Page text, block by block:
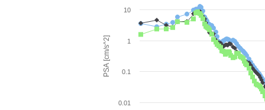
PSA [cm/s^2]
0.01
0.1
1
10